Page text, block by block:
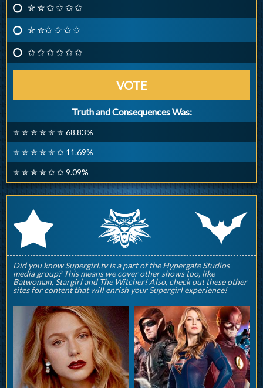
✮ ✮ ✩ ✩ ✩ ✩
✮ ✮✩ ✩ ✩ ✩
✩ ✩ ✩ ✩ ✩ ✩
VOTE
Truth and Consequences Was:
✮ ✮ ✮ ✮ ✮ ✮ 68.83%
✮ ✮ ✮ ✮ ✮ ✩ 11.69%
✮ ✮ ✮ ✮ ✩ ✩ 9.09%
r q p
Did you know Supergirl.tv is a part of the Hypergate Studios
media group? This means we cover other shows too, like
Batwoman, Stargirl and The Witcher! Also, check out these other
sites for content that will enrish your Supergirl experience!